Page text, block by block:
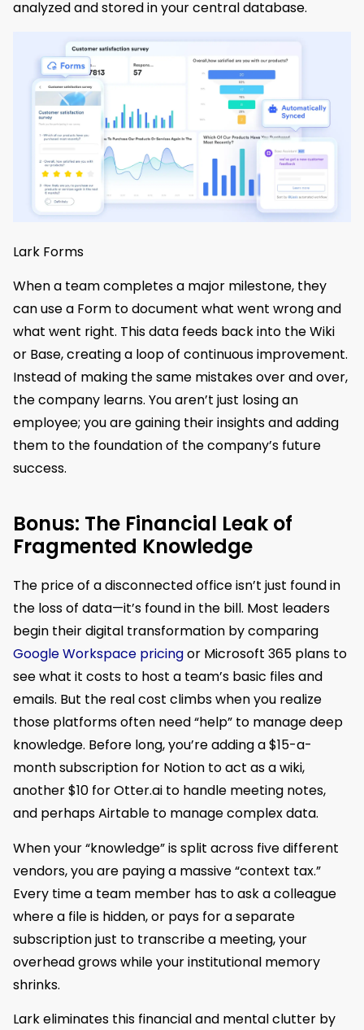
analyzed and stored in your central database.
Lark Forms
When a team completes a major milestone, they
can use a Form to document what went wrong and
what went right. This data feeds back into the Wiki
or Base, creating a loop of continuous improvement.
Instead of making the same mistakes over and over,
the company learns. You aren’t just losing an
employee; you are gaining their insights and adding
them to the foundation of the company’s future
success.
Bonus: The Financial Leak of
Fragmented Knowledge
The price of a disconnected office isn’t just found in
the loss of data—it’s found in the bill. Most leaders
begin their digital transformation by comparing
Google Workspace pricingor Microsoft 365 plans to
see what it costs to host a team’s basic files and
emails. But the real cost climbs when you realize
those platforms often need “help” to manage deep
knowledge. Before long, you’re adding a $15-a-
month subscription for Notion to act as a wiki,
another $10 for Otter.ai to handle meeting notes,
and perhaps Airtable to manage complex data.
When your “knowledge” is split across five different
vendors, you are paying a massive “context tax.”
Every time a team member has to ask a colleague
where a file is hidden, or pays for a separate
subscription just to transcribe a meeting, your
overhead grows while your institutional memory
shrinks.
Lark eliminates this financial and mental clutter by